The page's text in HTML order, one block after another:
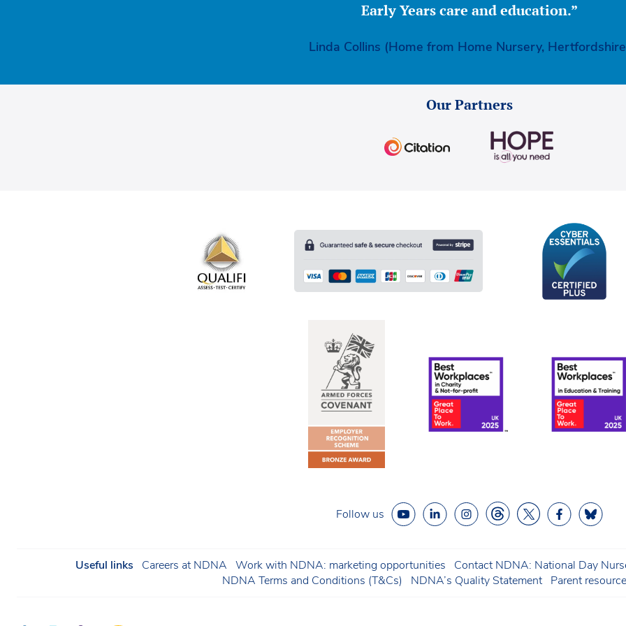
Early Years care and education.”
Linda Collins (Home from Home Nursery,
Our Partners
Follow us
Useful links Careers at NDNA Work with NDNA: marketing opportunities
Contact NDNA: National Day
NDNA Terms and Conditions (T&Cs)
NDNA’s Quality Statement Parent